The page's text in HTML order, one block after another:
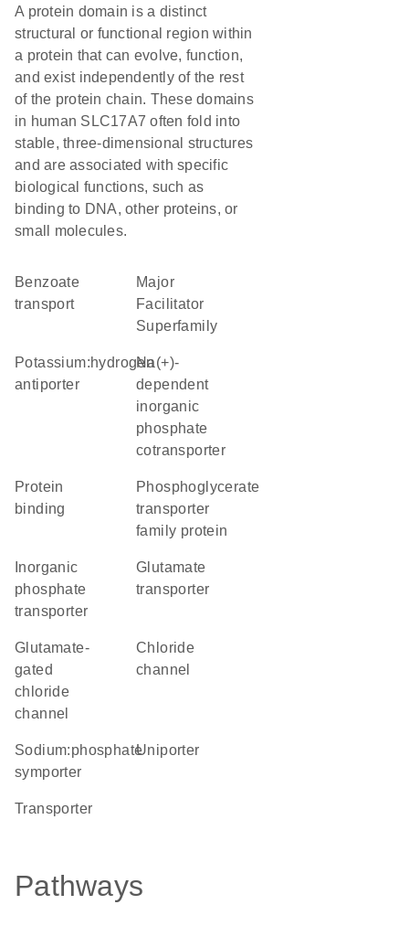
A protein domain is a distinct
structural or functional region within
a protein that can evolve, function,
and exist independently of the rest
of the protein chain. These domains
in human SLC17A7 often fold into
stable, three-dimensional structures
and are associated with specific
biological functions, such as
binding to DNA, other proteins, or
small molecules.
benzoate
transport
Major
Facilitator
Superfamily
potassium:hydrogen
antiporter
Na(+)-
dependent
inorganic
phosphate
cotransporter
protein
binding
phosphoglycerate
transporter
family protein
phosphate
transporter
glutamate
transporter
glutamate-
gated
chloride
channel
chloride
channel
sodium:phosphate
symporter
uniporter
transporter
Pathways